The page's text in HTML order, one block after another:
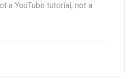
a YouTube tutorial, not a